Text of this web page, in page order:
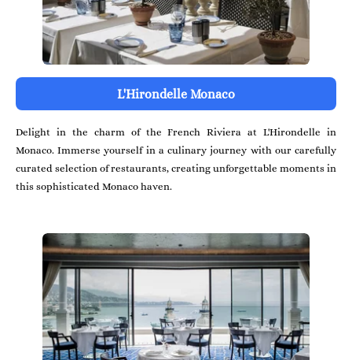
L'Hirondelle Monaco
Delight in the charm of the French Riviera at L'Hirondelle in
Monaco. Immerse yourself in a culinary journey with our carefully
curated selection of restaurants, creating unforgettable moments in
this sophisticated Monaco haven.